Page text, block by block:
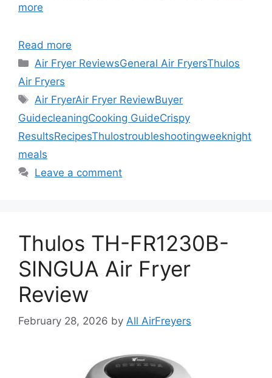
more
Read more
Categories
Air Fryer ReviewsGeneral Air FryersThulos
Air Fryers
Tags
Air FryerAir Fryer ReviewBuyer
GuidecleaningCooking GuideCrispy
ResultsRecipesThulostroubleshootingweeknight
meals
Leave a comment
Thulos TH-FR1230B-
SINGUA Air Fryer
Review
February 28, 2026 by All AirFreyers